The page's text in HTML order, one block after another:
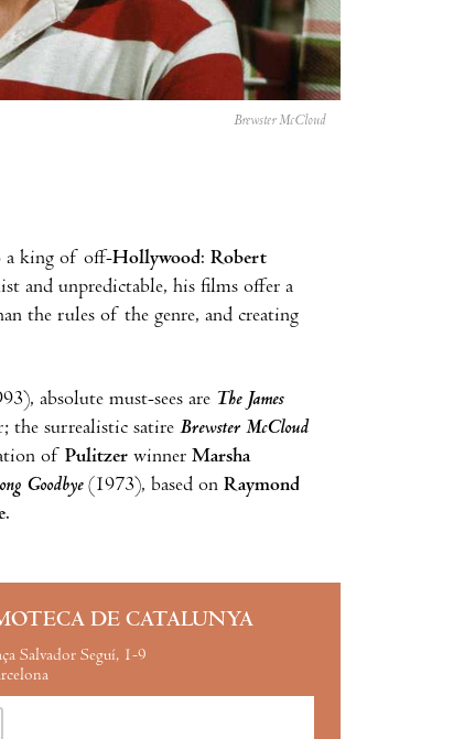
Brewster McCloud
a king of off-Hollywood: Robert
and unpredictable, his films offer a
the rules of the genre, and creating
absolute must-sees are The James
the surrealistic satire Brewster McCloud
of Pulitzer winner Marsha
Goodbye(1973), based on Raymond
.
DE CATALUNYA
Salvador Seguí, 1-9